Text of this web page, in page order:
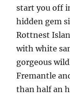
start you off
hidden gem
Rottnest
with white
gorgeous
Fremantle
than half an